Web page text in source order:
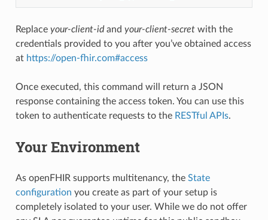
Replace your-client-idand your-client-secretwith the
credentials provided to you after you’ve obtained access
at https://open-fhir.com#access
Once executed, this command will return a JSON
response containing the access token. You can use this
token to authenticate requests to the RESTful APIs.
Your Environment
As openFHIR supports multitenancy, the State
configuration you create as part of your setup is
completely isolated to your user. While we do not offer